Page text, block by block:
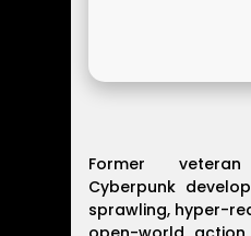
Former
Cyberpunk
sprawling, hyper-